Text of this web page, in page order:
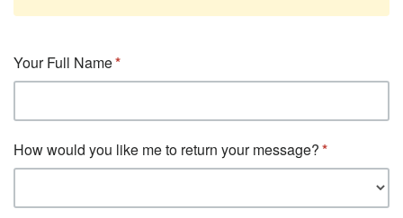
Your Full Name
How would you like me to return your message?